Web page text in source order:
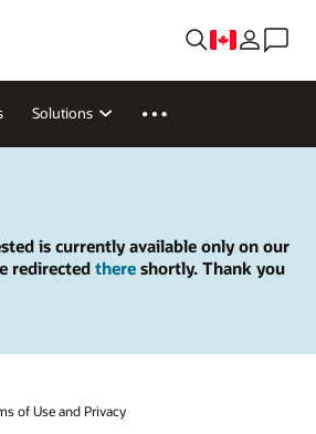
Solutions
is currently available only on our
redirected there shortly. Thank you
of Use and Privacy